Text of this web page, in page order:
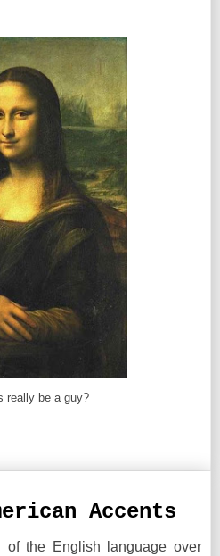
really be a guy?
Accents
of the English language over